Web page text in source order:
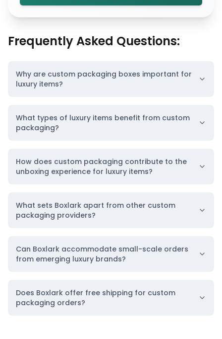
Frequently Asked Questions:
Why are custom packaging boxes important for
luxury items?
What types of luxury items benefit from custom
packaging?
How does custom packaging contribute to the
unboxing experience for luxury items?
What sets Boxlark apart from other custom
packaging providers?
Can Boxlark accommodate small-scale orders
from emerging luxury brands?
Does Boxlark offer free shipping for custom
packaging orders?